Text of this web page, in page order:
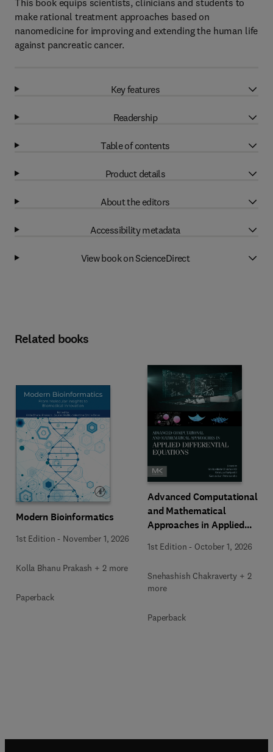
This book equips scientists, clinicians and students to
make rational treatment approaches based on
nanomedicine for improving and extending the human life
against pancreatic cancer.
Key features
Readership
Table of contents
Product details
About the editors
Accessibility metadata
View book on ScienceDirect
Related books
Modern Bioinformatics
1st Edition - November 1, 2026
Kolla Bhanu Prakash + 2 more
Paperback
Advanced Computational
and Mathematical
Approaches in Applied
1st Edition - October 1, 2026
Snehashish Chakraverty + 2
more
Paperback